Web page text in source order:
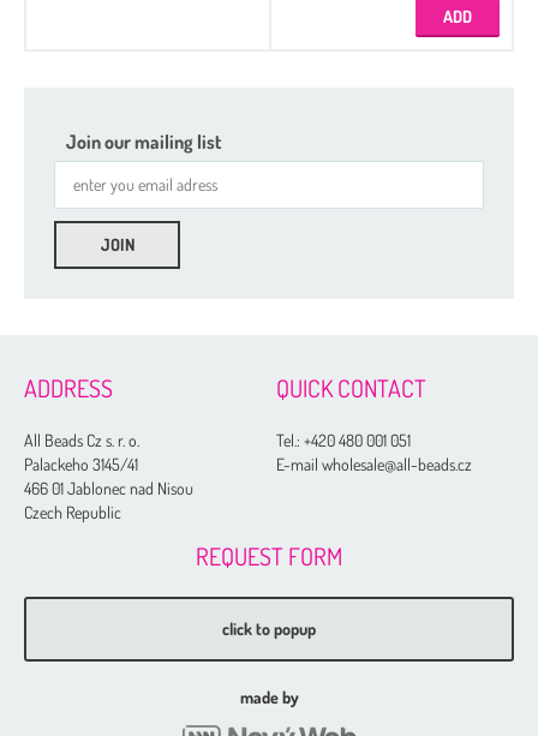
Join our mailing list
ADDRESS
All Beads Cz s. r. o.
Palackeho 3145/41
466 01 Jablonec nad Nisou
Czech Republic
QUICK CONTACT
Tel.:+420 480 001 051
E-mail wholesale@all-beads.cz
REQUEST FORM
click to popup
made by